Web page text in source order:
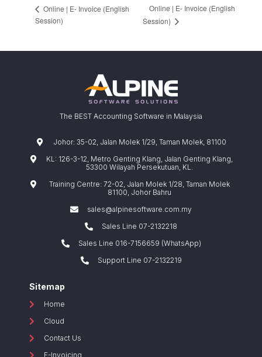
Online | E- Invoice (English
Session)
Online | E- Invoice (English
Session)
The BEST Accounting Software in Malaysia
Johor: 35-02, Jalan Molek 1/29, Taman Molek, 81100
KL: 126-3-12, Metro Genting Klang, Jalan Genting Klang,
53300 Wilayah Persekutuan, KL.
Training Centre: 72-02, Jalan Molek 1/28, Taman Molek
81100, Johor Bahru
sales@alpinesoftware.com.my
Sales Line 07-2132218
Sales Line 016-7156659 (WhatsApp)
Support Line 07-2132219
Sitemap
Home
Cloud
Contact Us
E-Invoicing